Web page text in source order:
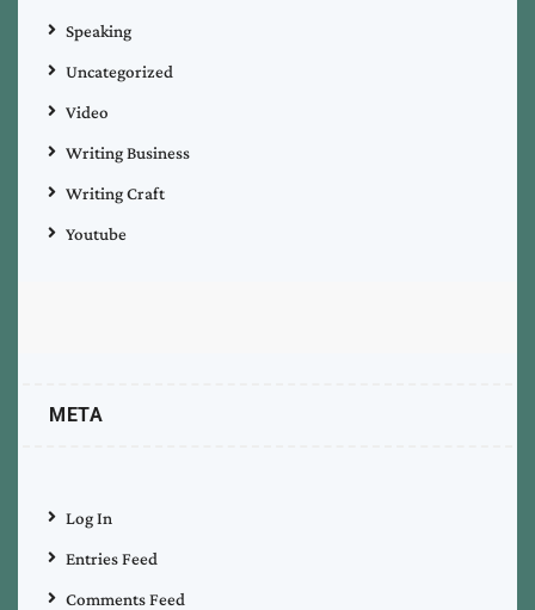
Speaking
Uncategorized
Video
Writing Business
Writing Craft
Youtube
META
Log In
Entries Feed
Comments Feed